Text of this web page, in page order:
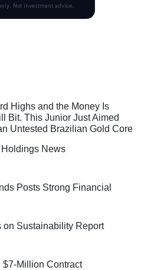
Highs and the Money Is
Bit. This Junior Just Aimed
Untested Brazilian Gold Core
News
Posts Strong Financial
on Sustainability Report
$7-Million Contract